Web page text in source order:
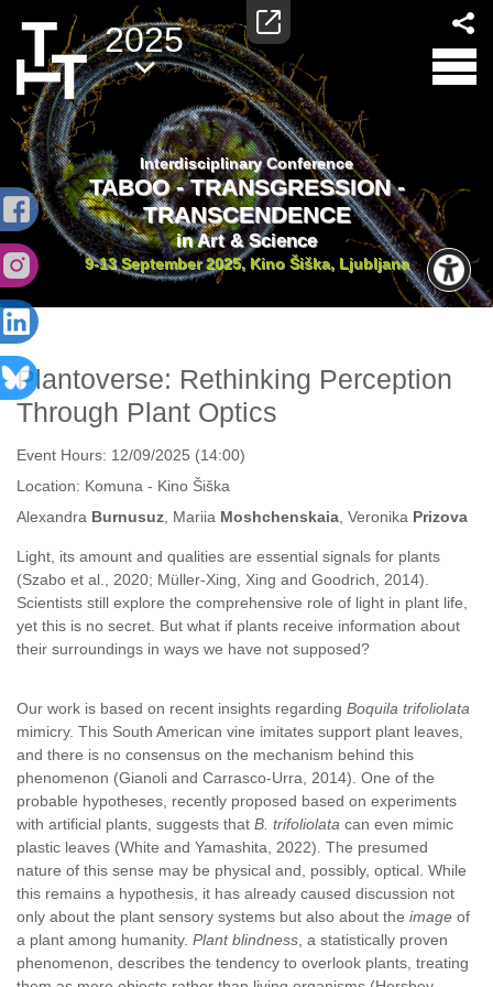
2025
Interdisciplinary Conference
TABOO - TRANSGRESSION -
TRANSCENDENCE
in Art & Science
9-13 September 2025, Kino Šiška, Ljubljana
Plantoverse: Rethinking Perception
Through Plant Optics
Event Hours: 12/09/2025 (14:00)
Location: Komuna - Kino Šiška
Alexandra Burnusuz , Mariia Moshchenskaia , Veronika Prizova
Light, its amount and qualities are essential signals for plants
(Szabo et al., 2020; Müller-Xing, Xing and Goodrich, 2014).
Scientists still explore the comprehensive role of light in plant life,
yet this is no secret. But what if plants receive information about
their surroundings in ways we have not supposed?
Our work is based on recent insights regarding Boquila trifoliolata
mimicry. This South American vine imitates support plant leaves,
and there is no consensus on the mechanism behind this
phenomenon (Gianoli and Carrasco-Urra, 2014). One of the
probable hypotheses, recently proposed based on experiments
with artificial plants, suggests that B. trifoliolata can even mimic
plastic leaves (White and Yamashita, 2022). The presumed
nature of this sense may be physical and, possibly, optical. While
this remains a hypothesis, it has already caused discussion not
only about the plant sensory systems but also about the image of
a plant among humanity. Plant blindness , a statistically proven
phenomenon, describes the tendency to overlook plants, treating